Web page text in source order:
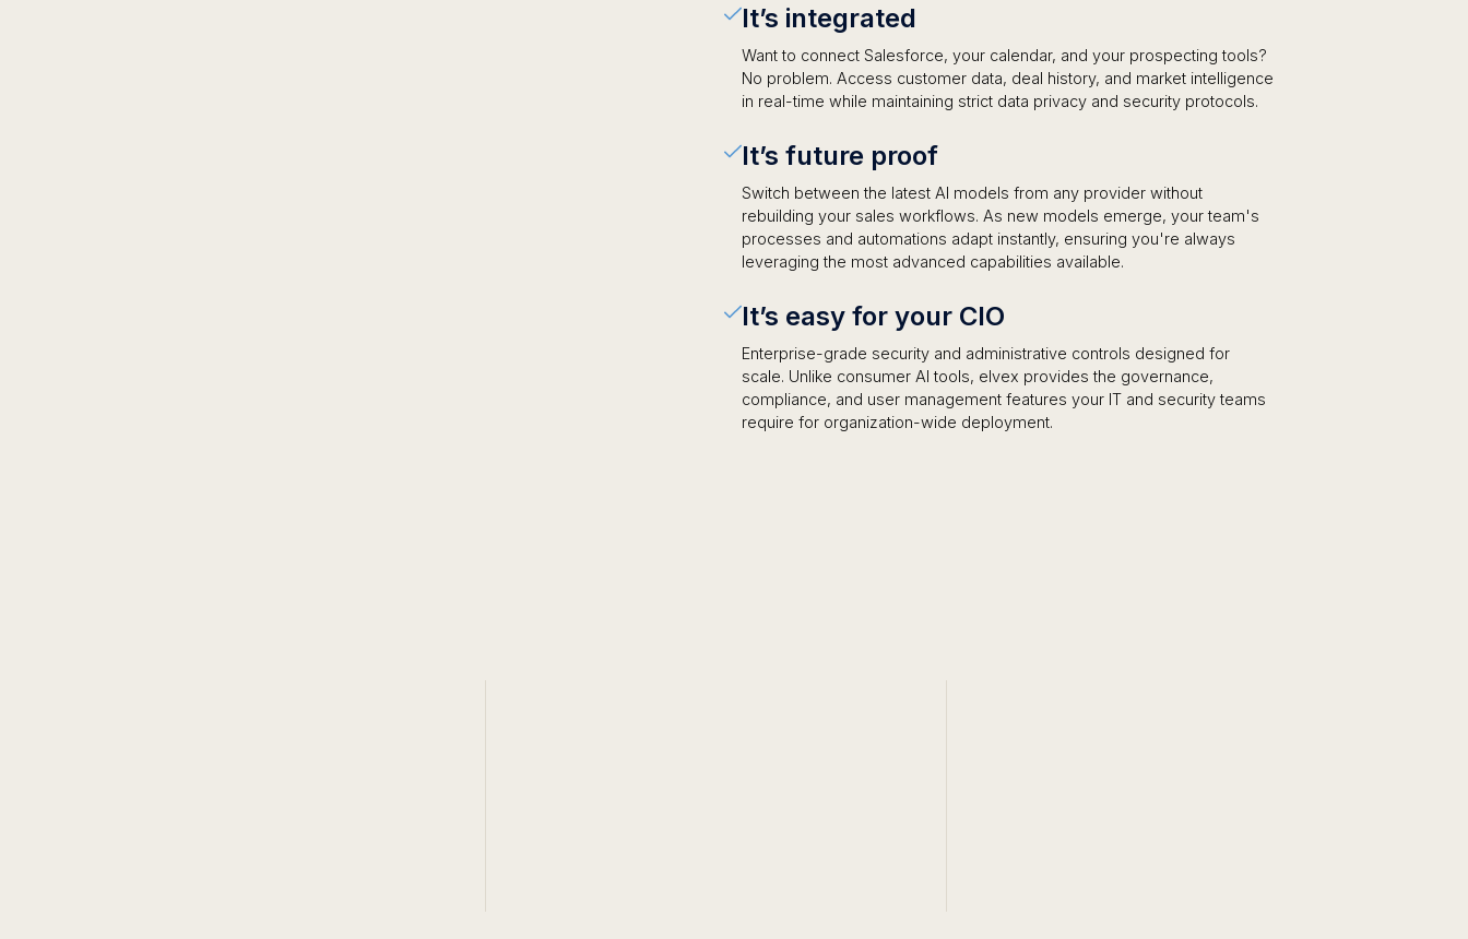
It’s integrated
Want to connect Salesforce, your calendar, and your prospecting tools?
No problem. Access customer data, deal history, and market intelligence
in real-time while maintaining strict data privacy and security protocols.
It’s future proof
Switch between the latest AI models from any provider without
rebuilding your sales workflows. As new models emerge, your team's
processes and automations adapt instantly, ensuring you're always
leveraging the most advanced capabilities available.
It’s easy for your CIO
Enterprise-grade security and administrative controls designed for
scale. Unlike consumer AI tools, elvex provides the governance,
compliance, and user management features your IT and security teams
require for organization-wide deployment.